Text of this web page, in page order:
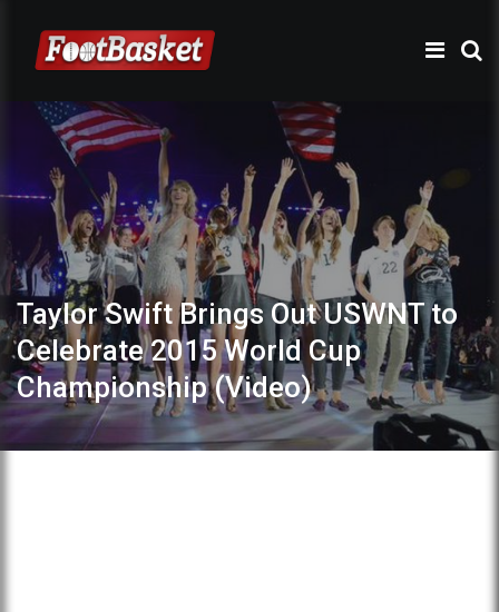
Taylor Swift Brings Out USWNT to
Celebrate 2015 World Cup
Championship (Video)